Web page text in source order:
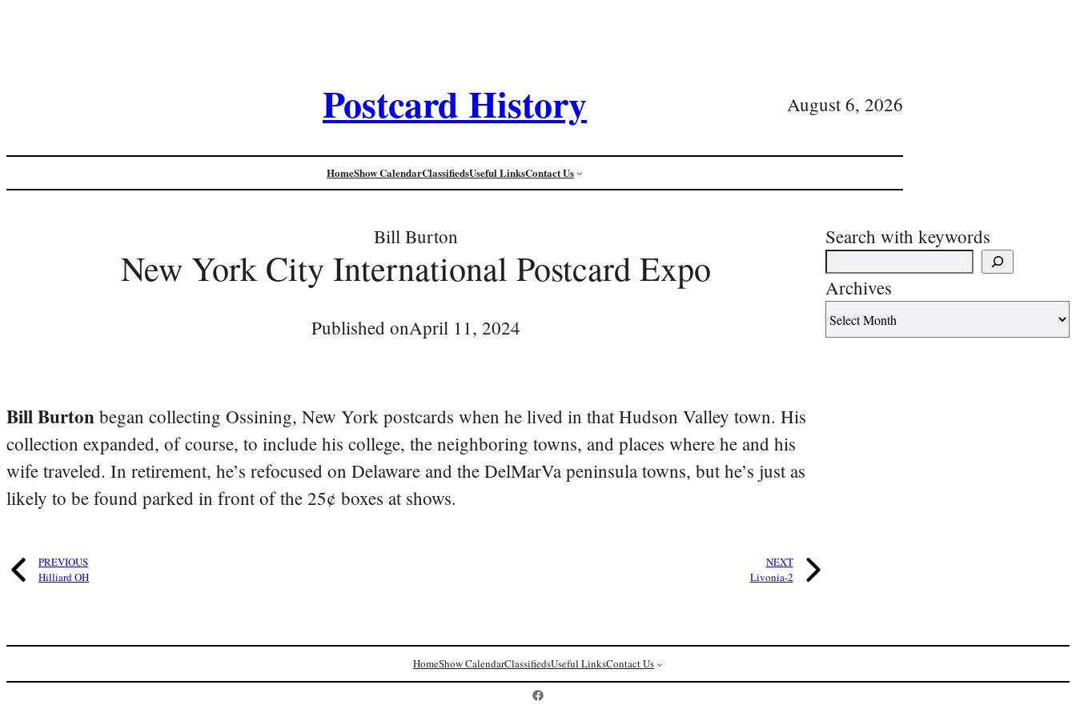
Postcard History August 6, 2026
HomeShow CalendarClassifiedsUseful LinksContact Us
Bill Burton
New York City International Postcard Expo
Published onApril 11, 2024
Bill Burton began collecting Ossining, New York postcards when he lived in that Hudson Valley town. His
collection expanded, of course, to include his college, the neighboring towns, and places where he and his
wife traveled. In retirement, he’s refocused on Delaware and the DelMarVa peninsula towns, but he’s just as
likely to be found parked in front of the 25¢ boxes at shows.
PREVIOUS
Hilliard OH
NEXT
Livonia-2
Search with keywords
Archives
HomeShow CalendarClassifiedsUseful LinksContact Us
Postcard History on Facebook